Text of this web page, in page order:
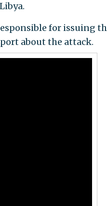
for issuing
about the attack.